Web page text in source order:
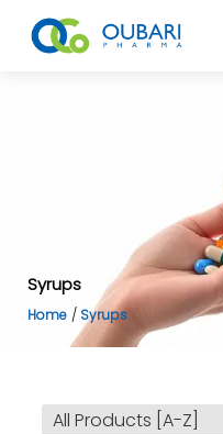
Syrups
Home Syrups
All Products [A-Z]